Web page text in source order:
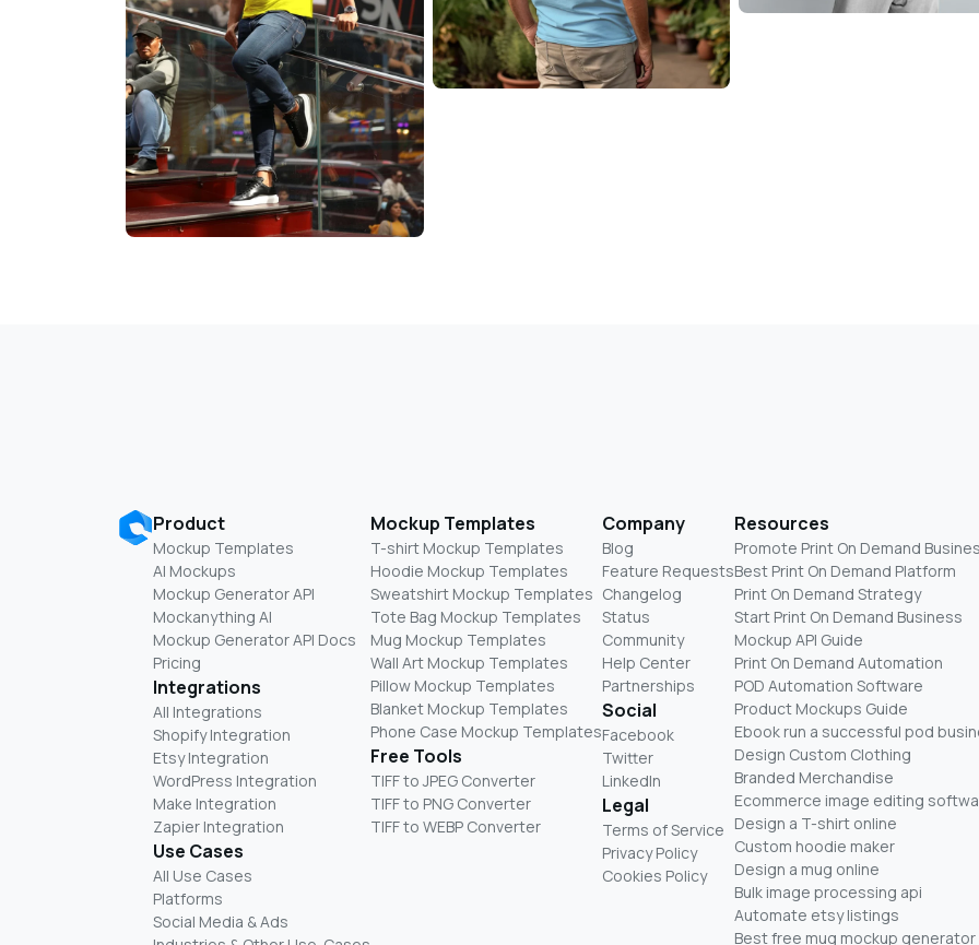
Product
Mockup Templates
AI Mockups
Mockup Generator API
Mockanything AI
Mockup Generator API Docs
Pricing
Integrations
All Integrations
Shopify Integration
Etsy Integration
WordPress Integration
Make Integration
Zapier Integration
Use Cases
All Use Cases
Platforms
Social Media & Ads
Mockup Templates
T-shirt Mockup Templates
Hoodie Mockup Templates
Sweatshirt Mockup Templates
Tote Bag Mockup Templates
Mug Mockup Templates
Wall Art Mockup Templates
Pillow Mockup Templates
Blanket Mockup Templates
Phone Case Mockup Templates
Free Tools
TIFF to JPEG Converter
TIFF to PNG Converter
TIFF to WEBP Converter
Company
Blog
Feature Requests
Changelog
Status
Community
Help Center
Partnerships
Social
Facebook
Twitter
LinkedIn
Legal
Terms of Service
Privacy Policy
Cookies Policy
Resources
Promote Print On Demand
Best Print On Demand Platform
Print On Demand Strategy
Start Print On Demand Business
Mockup API Guide
Print On Demand Automation
POD Automation Software
Product Mockups Guide
Ebook run a successful pod
Design Custom Clothing
Branded Merchandise
Ecommerce image editing
Design a T-shirt online
Custom hoodie maker
Design a mug online
Bulk image processing api
Automate etsy listings
Best free mug mockup generator